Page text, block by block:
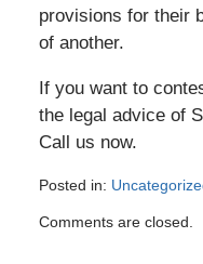
provisions for their
of another.
If you want to
the legal advice of
Call us now.
Posted in:
November
Comments are closed.